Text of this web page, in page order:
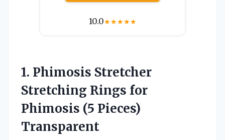
10.0★★★★★
1. Phimosis Stretcher
Stretching Rings for
Phimosis (5 Pieces)
Transparent